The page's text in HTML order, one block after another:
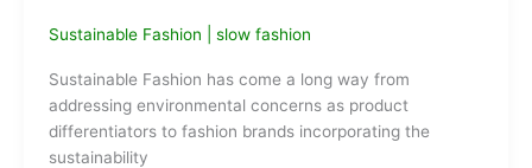
Sustainable Fashion slow fashion
Sustainable Fashion has come a long way from
addressing environmental concerns as product
differentiators to fashion brands incorporating the
sustainability